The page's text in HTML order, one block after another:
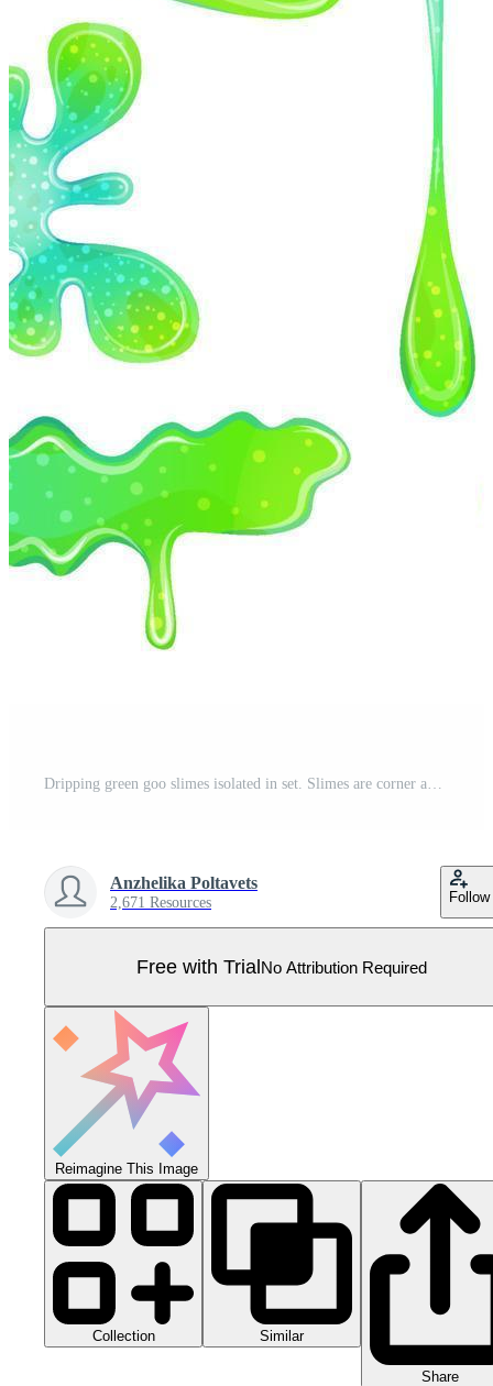
Dripping green goo slimes isolated in set. Slimes are corner and splash, flow of muscus. Green colorful jelly for playing. Cartoon vector illustration. Pro Vector
Anzhelika Poltavets
2,671 Resources Follow
Free with TrialNo Attribution Required
Reimagine This Image
Collection Similar
Share